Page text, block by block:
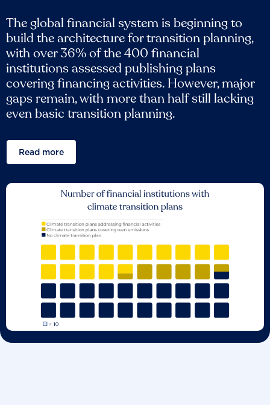
The global financial system is beginning to
build the architecture for transition planning,
with over 36% of the 400 financial
institutions assessed publishing plans
covering financing activities. However, major
gaps remain, with more than half still lacking
even basic transition planning.
Read more